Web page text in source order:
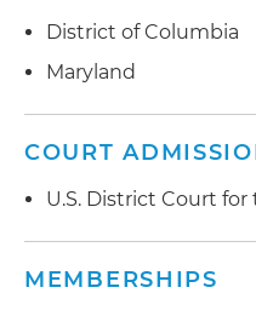
District of Columbia
Maryland
COURT
U.S. District Court
MEMBERSHIPS